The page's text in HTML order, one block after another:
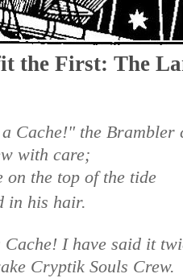
the First: The
Cache!" the Brambler
with care;
on the top of the tide
in his hair.
Cache! I have said it
Cryptik Souls Crew.